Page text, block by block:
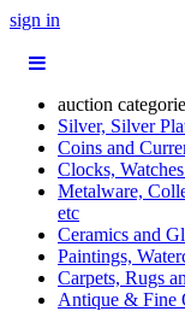
sign in
auction
Silver, Silver
Coins and
Clocks,
Metalware,
etc
Ceramics and
Paintings,
Carpets, Rugs
Antique & Fine